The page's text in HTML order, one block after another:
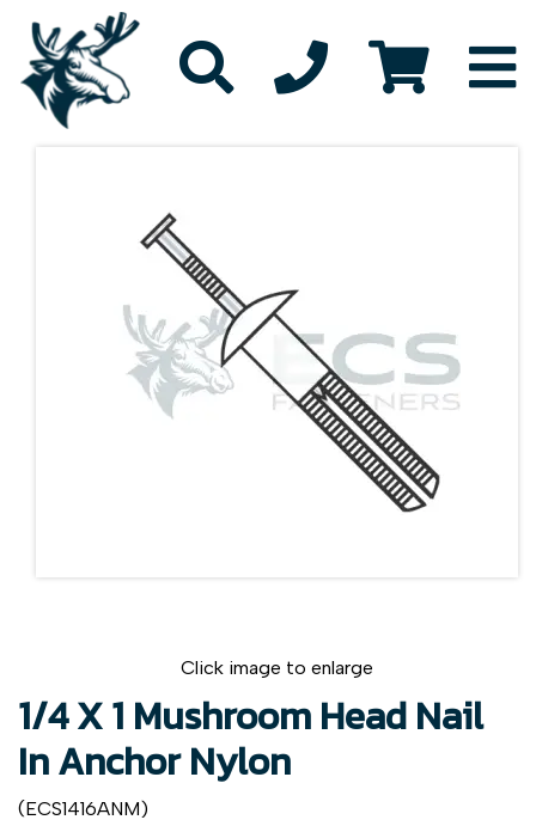
Click image to enlarge
1/4 X 1 Mushroom Head Nail
In Anchor Nylon
(ECS1416ANM)